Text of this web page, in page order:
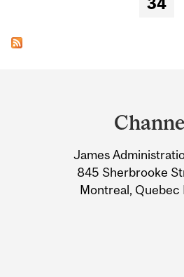
Information
James
845 Sherbrooke
Montreal, Quebec